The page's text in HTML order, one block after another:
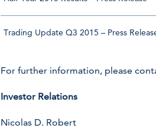
Trading Update Q3 2015 – Press
For further information, please
Investor Relations
Nicolas D. Robert